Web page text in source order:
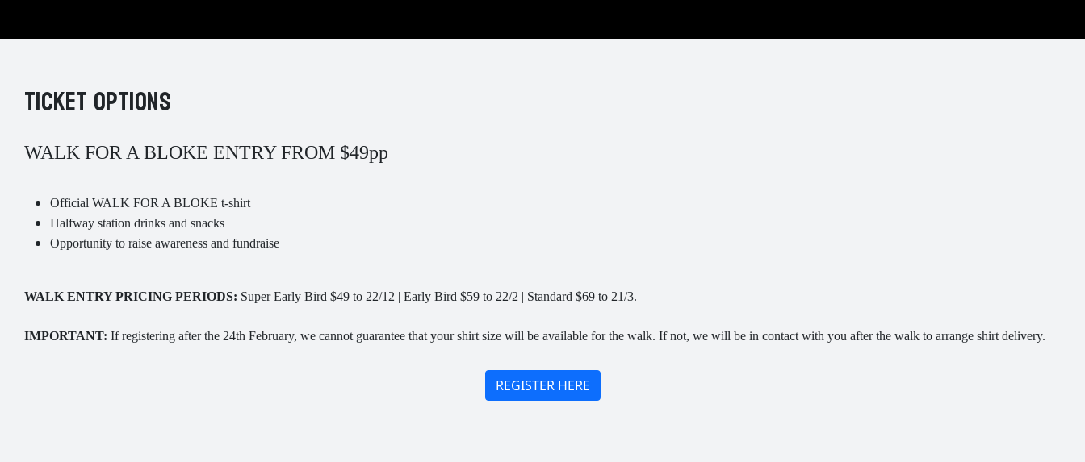
TICKET OPTIONS
WALK FOR A BLOKE ENTRY FROM $49pp
Official WALK FOR A BLOKE t-shirt
Halfway station drinks and snacks
Opportunity to raise awareness and fundraise
WALK ENTRY PRICING PERIODS: Super Early Bird $49 to 22/12 | Early Bird $59 to 22/2 | Standard $69 to 21/3.
IMPORTANT: If registering after the 24th February, we cannot guarantee that your shirt size will be available for the walk. If not, we will be in contact with you after the walk to arrange shirt delivery.
REGISTER HERE